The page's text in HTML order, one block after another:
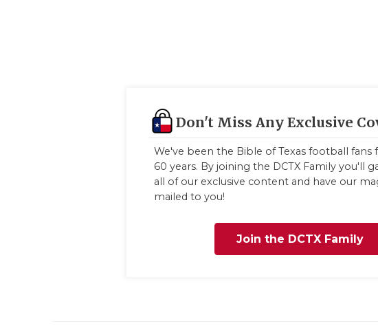
Don't Miss Any Exclusive
We've been the Bible of Texas football fans
60 years. By joining the DCTX Family you'll
all of our exclusive content and have our
mailed to you!
Join the DCTX Family